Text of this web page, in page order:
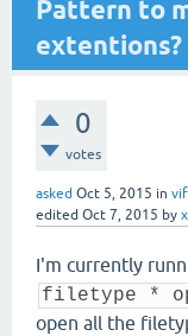
Pattern to
extentions?
0
votes
asked Oct 5, 2015 in
edited Oct 7, 2015 by
I'm currently
filetype *
open all the